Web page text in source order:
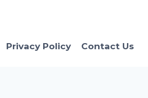
Privacy Policy Contact Us